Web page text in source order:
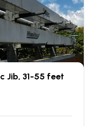
Jib, 31-55 feet